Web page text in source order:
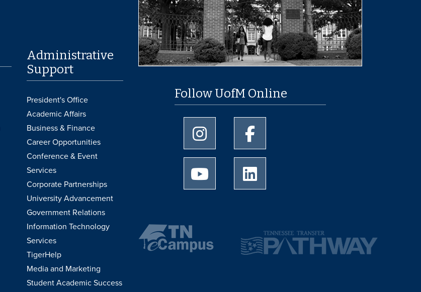
Administrative
Support
President's Office
Academic Affairs
Business & Finance
Career Opportunities
Conference & Event
Services
Corporate Partnerships
University Advancement
Government Relations
Information Technology
Services
TigerHelp
Media and Marketing
Student Academic Success
Follow UofM Online
University of Memphis Instagram page
University of Memphis Youtube page